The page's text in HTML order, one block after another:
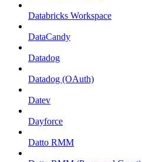
Databricks Workspace
DataCandy
Datadog
Datadog (OAuth)
Datev
Dayforce
Datto RMM